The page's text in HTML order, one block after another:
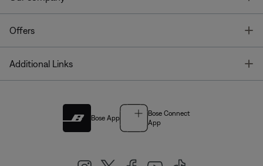
Offers
Additional Links
Bose App
Bose Connect
App